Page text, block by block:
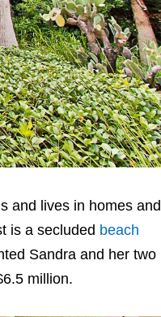
and lives in homes and
is a secluded beach
Sandra and her two
million.